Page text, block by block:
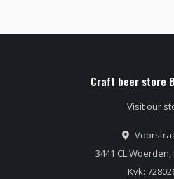
Craft beer store
Visit our
3441 CL
Kvk: